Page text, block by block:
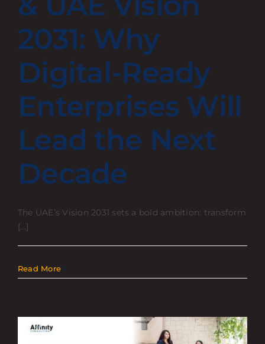
Contact
2031: Why
Digital-Ready
Enterprises Will
Lead the Next
Decade
The UAE’s Vision 2031 sets a bold ambition: transform
[...]
Read More